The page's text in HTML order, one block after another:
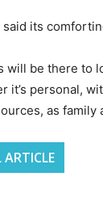
said its
will be there to
it’s personal,
as family
ARTICLE